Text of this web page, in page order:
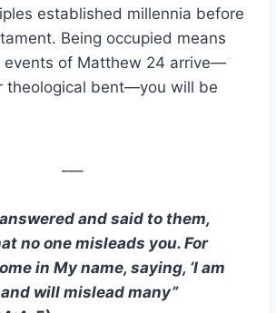
established millennia before
Being occupied means
events of Matthew 24 arrive—
theological bent—you will be
and said to them,
no one misleads you. For
in My name, saying, ‘I am
will mislead many”